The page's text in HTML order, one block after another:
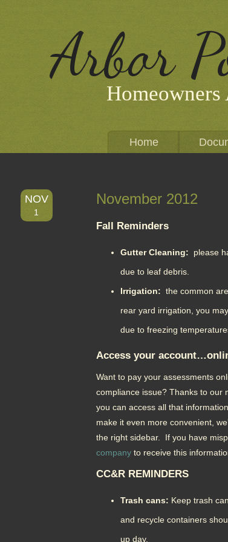
Arbor
Home
NOV
1
November 2012
Fall Reminders
Gutter Cleaning: please
due to leaf debris.
Irrigation: the common
rear yard irrigation, you
due to freezing
Access your
Want to pay your assessments
compliance issue? Thanks to our
you can access all that
make it even more convenient,
the right sidebar. If you have
companyto receive this
CC&R REMINDERS
Trash cans: Keep trash
and recycle containers
up day.